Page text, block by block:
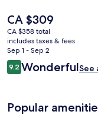
The
current
price
is
CA $309
CA $309
CA $358 total
includes taxes & fees
Sep 1 - Sep 2
Reviews
9.29.2 out of 10
WonderfulSee
Popular